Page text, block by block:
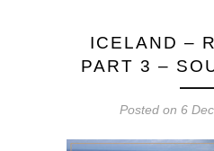
ICELAND –
PART 3 –
Posted on 6